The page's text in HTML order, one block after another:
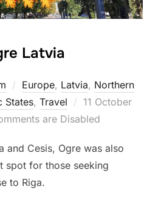
Latvia
Europe, Latvia, Northern
States, Travel
Posted
on
11 October
are Disabled
and Cesis, Ogre was also
spot for those seeking
to Riga.